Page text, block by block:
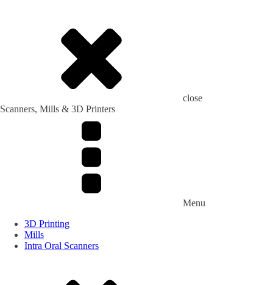
close
Scanners, Mills & 3D Printers
Menu
3D Printing
Mills
Intra Oral Scanners